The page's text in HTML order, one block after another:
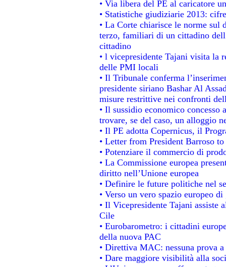
• Via libera del PE al caricatore
• Statistiche giudiziarie 2013:
• La Corte chiarisce le norme
terzo, familiari di un cittadino
cittadino
• l vicepresidente Tajani visita la
delle PMI locali
• Il Tribunale conferma
presidente siriano Bashar Al
misure restrittive nei confronti
• Il sussidio economico
trovare, se del caso, un alloggio
• Il PE adotta Copernicus, il
• Letter from President Barroso
• Potenziare il commercio di
• La Commissione europea
diritto nell’Unione europea
• Definire le future politiche nel
• Verso un vero spazio europeo
• Il Vicepresidente Tajani assiste
Cile
• Eurobarometro: i cittadini
della nuova PAC
• Direttiva MAC: nessuna prova
• Dare maggiore visibilità alla